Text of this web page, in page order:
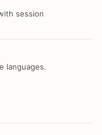
session
languages.